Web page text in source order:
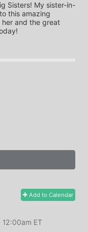
Sisters! My sister-in-
this amazing
and the great
Add to Calendar
ET